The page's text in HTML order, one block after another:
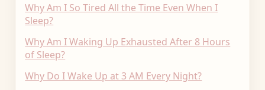
Why Am I So Tired All the Time Even When I
Sleep?
Why Am I Waking Up Exhausted After 8 Hours
of Sleep?
Why Do I Wake Up at 3 AM Every Night?